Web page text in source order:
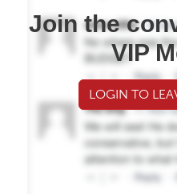
Join the
VIP
LOGIN TO